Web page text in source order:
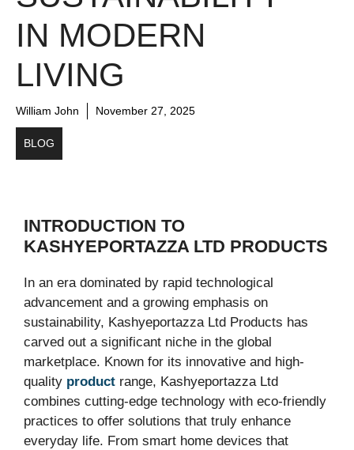
IN MODERN
LIVING
William John November 27, 2025
BLOG
INTRODUCTION TO
KASHYEPORTAZZA LTD PRODUCTS
In an era dominated by rapid technological
advancement and a growing emphasis on
sustainability, Kashyeportazza Ltd Products has
carved out a significant niche in the global
marketplace. Known for its innovative and high-
quality product range, Kashyeportazza Ltd
combines cutting-edge technology with eco-friendly
practices to offer solutions that truly enhance
everyday life. From smart home devices that